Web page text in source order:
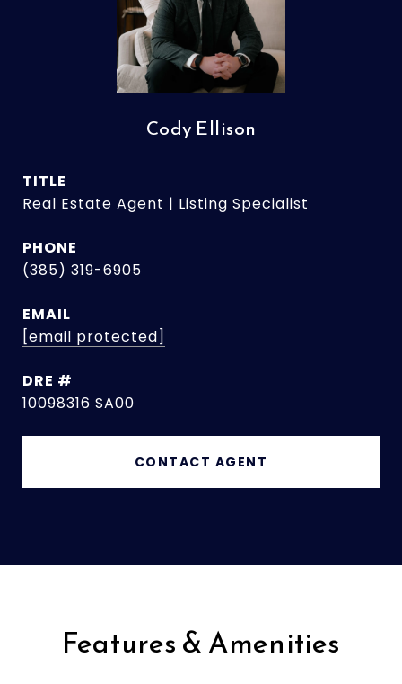
Cody Ellison
TITLE
Real Estate Agent | Listing Specialist
PHONE
(385) 319-6905
EMAIL
[email protected]
DRE #
10098316 SA00
CONTACT AGENT
Features & Amenities